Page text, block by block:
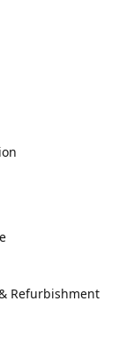
Refurbishment